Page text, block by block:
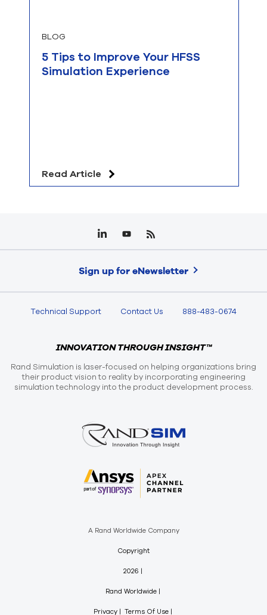
BLOG
5 Tips to Improve Your HFSS
Simulation Experience
Read Article
Sign up for eNewsletter
Technical Support Contact Us 888-483-0674
INNOVATION THROUGH INSIGHT™
Rand Simulation is laser-focused on helping organizations bring
their product vision to reality by incorporating engineering
simulation technology into the product development process.
A Rand Worldwide Company
Copyright
2026
Rand Worldwide
Privacy Terms Of Use